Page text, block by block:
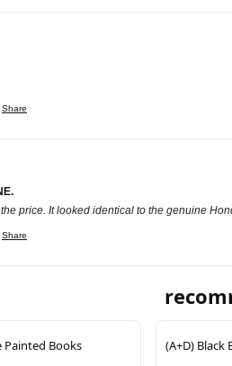
Share
price. It looked identical to the genuine
Share
Painted Books (A+D) Black